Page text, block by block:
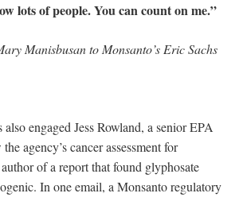
lots of people. You can count on me.”
Manisbusan to Monsanto’s Eric Sachs
engaged Jess Rowland, a senior EPA
agency’s cancer assessment for
of a report that found glyphosate
In one email, a Monsanto regulatory